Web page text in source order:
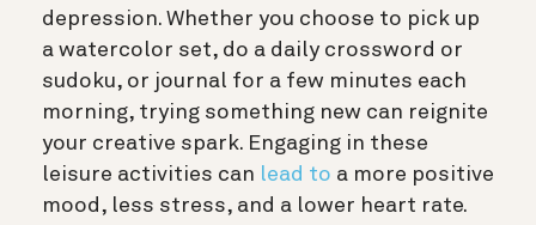
depression. Whether you choose to pick up
a watercolor set, do a daily crossword or
sudoku, or journal for a few minutes each
morning, trying something new can reignite
your creative spark. Engaging in these
leisure activities can lead to a more positive
mood, less stress, and a lower heart rate.